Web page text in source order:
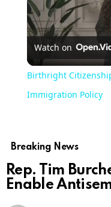
Watch on
Birthright
Immigration Policy
Breaking News
Rep. Tim
Enable